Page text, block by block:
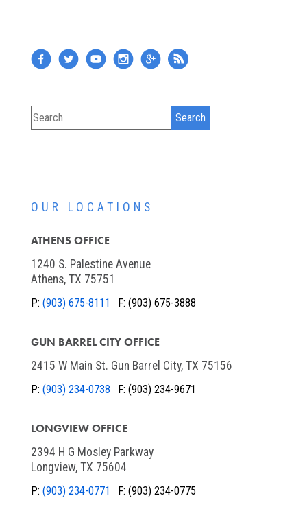
OUR LOCATIONS
ATHENS OFFICE
1240 S. Palestine Avenue
Athens, TX 75751
P: (903) 675-8111 F: (903) 675-3888
GUN BARREL CITY OFFICE
2415 W Main St. Gun Barrel City, TX 75156
P: (903) 234-0738 F: (903) 234-9671
LONGVIEW OFFICE
2394 H G Mosley Parkway
Longview, TX 75604
P: (903) 234-0771 F: (903) 234-0775